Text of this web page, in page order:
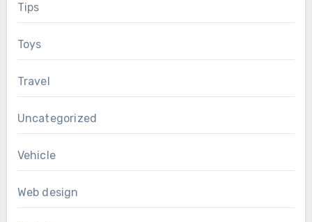
Tips
Toys
Travel
Uncategorized
Vehicle
Web design